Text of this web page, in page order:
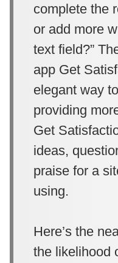
complete the
or add more
text field?”
app Get
elegant way
providing
Get
ideas,
praise for a
using.
Here’s the
the likelihood